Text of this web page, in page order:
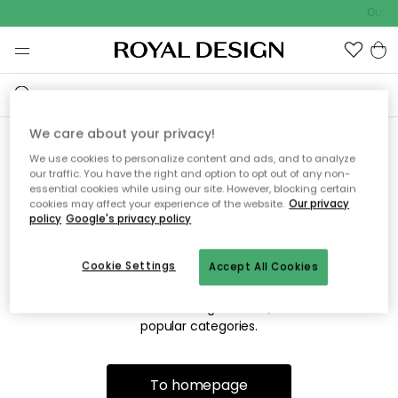
Sorry! We're not able to find
the page you're looking for.
The page may no longer be available, or has been moved.
We apologize for the inconvenience. Try to refresh the page
popular categories.
To homepage
We care about your privacy!
We use cookies to personalize content and ads, and to analyze
our traffic. You have the right and option to opt out of any non-
essential cookies while using our site. However, blocking certain
cookies may affect your experience of the website. Our privacy
policy Google's privacy policy
Accept All Cookies
Cookie Settings